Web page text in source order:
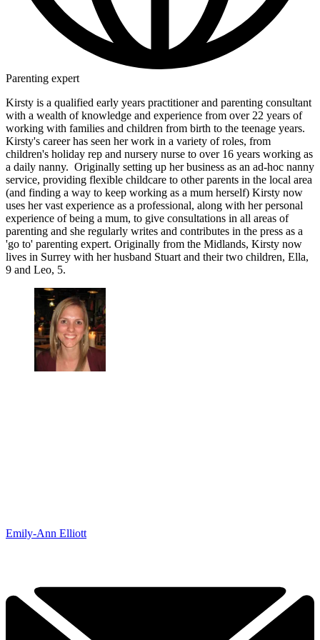
Parenting expert
Kirsty is a qualified early years practitioner and parenting consultant
with a wealth of knowledge and experience from over 22 years of
working with families and children from birth to the teenage years.
Kirsty's career has seen her work in a variety of roles, from
children's holiday rep and nursery nurse to over 16 years working as
a daily nanny. Originally setting up her business as an ad-hoc nanny
service, providing flexible childcare to other parents in the local area
(and finding a way to keep working as a mum herself) Kirsty now
uses her vast experience as a professional, along with her personal
experience of being a mum, to give consultations in all areas of
parenting and she regularly writes and contributes in the press as a
'go to' parenting expert. Originally from the Midlands, Kirsty now
lives in Surrey with her husband Stuart and their two children, Ella,
9 and Leo, 5.
Emily-Ann Elliott